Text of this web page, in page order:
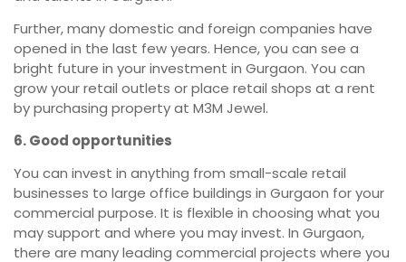
Further, many domestic and foreign companies have
opened in the last few years. Hence, you can see a
bright future in your investment in Gurgaon. You can
grow your retail outlets or place retail shops at a rent
by purchasing property at M3M Jewel.
6. Good opportunities
You can invest in anything from small-scale retail
businesses to large office buildings in Gurgaon for your
commercial purpose. It is flexible in choosing what you
may support and where you may invest. In Gurgaon,
there are many leading commercial projects where you